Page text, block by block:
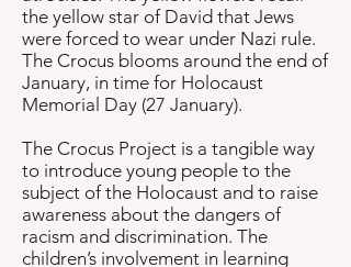
the yellow star of David that Jews
were forced to wear under Nazi rule.
The Crocus blooms around the end of
January, in time for Holocaust
Memorial Day (27 January).
The Crocus Project is a tangible way
to introduce young people to the
subject of the Holocaust and to raise
awareness about the dangers of
racism and discrimination. The
children’s involvement in learning